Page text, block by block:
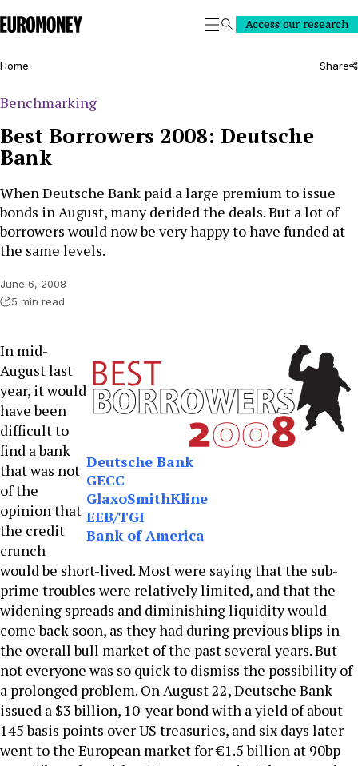
Euromoney
SearchAccess our research
Home Share
Benchmarking
Best Borrowers 2008: Deutsche
Bank
When Deutsche Bank paid a large premium to issue
bonds in August, many derided the deals. But a lot of
borrowers would now be very happy to have funded at
the same levels.
June 6, 2008
5 min read
Deutsche Bank
GECC
GlaxoSmithKline
EEB/TGI
Bank of America
In mid-
August last
year, it would
have been
difficult to
find a bank
that was not
of the
opinion that
the credit
crunch
would be short-lived. Most were saying that the sub-
prime troubles were relatively limited, and that the
widening spreads and diminishing liquidity would
come back soon, as they had during previous blips in
the overall bull market of the past several years. But
not everyone was so quick to dismiss the possibility of
a prolonged problem. On August 22, Deutsche Bank
issued a $3 billion, 10-year bond with a yield of about
145 basis points over US treasuries, and six days later
went to the European market for €1.5 billion at 90bp